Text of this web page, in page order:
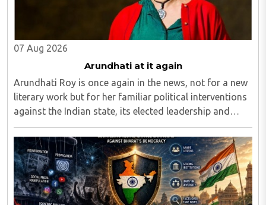
07 Aug 2026
Arundhati at it again
Arundhati Roy is once again in the news, not for a new
literary work but for her familiar political interventions
against the Indian state, its elected leadership and
Indian values...